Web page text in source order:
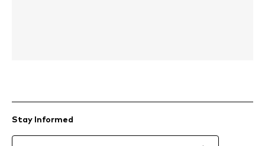
Stay Informed